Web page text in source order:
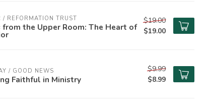
/ REFORMATION TRUST
from the Upper Room: The Heart of
$19.00
$19.00
/ GOOD NEWS
Faithful in Ministry
$9.99
$8.99